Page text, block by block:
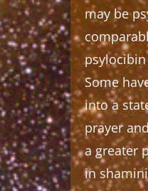
may be
Some
into a
prayer
a greater
in